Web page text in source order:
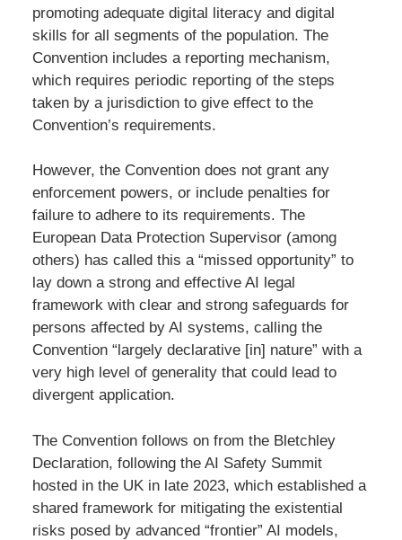
promoting adequate digital literacy and digital
skills for all segments of the population. The
Convention includes a reporting mechanism,
which requires periodic reporting of the steps
taken by a jurisdiction to give effect to the
Convention’s requirements.
However, the Convention does not grant any
enforcement powers, or include penalties for
failure to adhere to its requirements. The
European Data Protection Supervisor (among
others) has called this a “missed opportunity” to
lay down a strong and effective AI legal
framework with clear and strong safeguards for
persons affected by AI systems, calling the
Convention “largely declarative [in] nature” with a
very high level of generality that could lead to
divergent application.
The Convention follows on from the Bletchley
Declaration, following the AI Safety Summit
hosted in the UK in late 2023, which established a
shared framework for mitigating the existential
risks posed by advanced “frontier” AI models,